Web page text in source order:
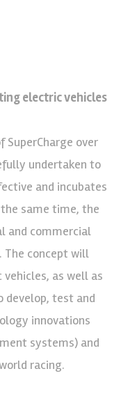
electric vehicles
SuperCharge over
undertaken to
and incubates
same time, the
and commercial
The concept will
as well as
develop, test and
innovations
systems) and
racing.